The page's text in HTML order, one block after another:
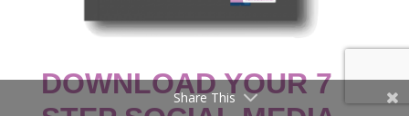
DOWNLOAD YOUR 7
Share This